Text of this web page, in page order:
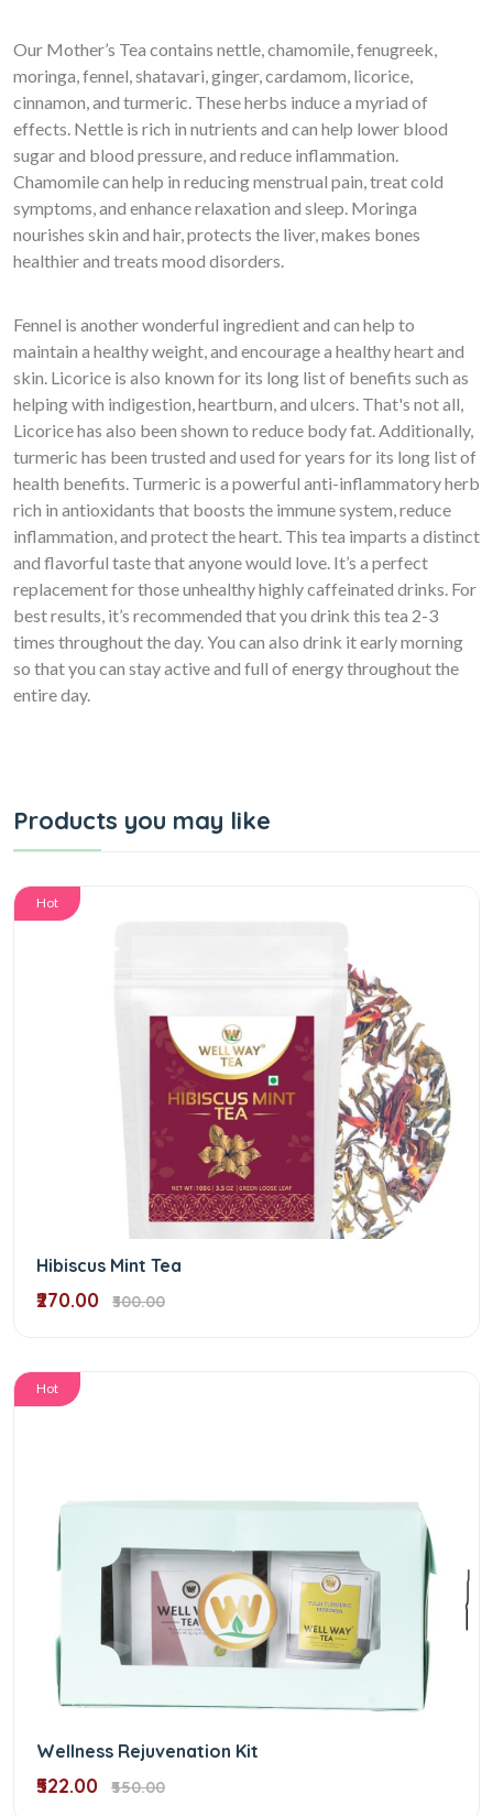
Our Mother’s Tea contains nettle, chamomile, fenugreek,
moringa, fennel, shatavari, ginger, cardamom, licorice,
cinnamon, and turmeric. These herbs induce a myriad of
effects. Nettle is rich in nutrients and can help lower blood
sugar and blood pressure, and reduce inflammation.
Chamomile can help in reducing menstrual pain, treat cold
symptoms, and enhance relaxation and sleep. Moringa
nourishes skin and hair, protects the liver, makes bones
healthier and treats mood disorders.
Fennel is another wonderful ingredient and can help to
maintain a healthy weight, and encourage a healthy heart and
skin. Licorice is also known for its long list of benefits such as
helping with indigestion, heartburn, and ulcers. That's not all,
Licorice has also been shown to reduce body fat. Additionally,
turmeric has been trusted and used for years for its long list of
health benefits. Turmeric is a powerful anti-inflammatory herb
rich in antioxidants that boosts the immune system, reduce
inflammation, and protect the heart. This tea imparts a distinct
and flavorful taste that anyone would love. It’s a perfect
replacement for those unhealthy highly caffeinated drinks. For
best results, it’s recommended that you drink this tea 2-3
times throughout the day. You can also drink it early morning
so that you can stay active and full of energy throughout the
entire day.
Products you may like
Hot
Hibiscus Mint Tea
₹270.00 ₹300.00
Hot
Wellness Rejuvenation Kit
₹522.00 ₹550.00